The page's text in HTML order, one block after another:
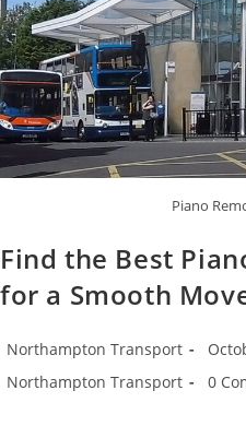
Piano
Find the Best
for a Smooth
Northampton Transport
Northampton Transport
0